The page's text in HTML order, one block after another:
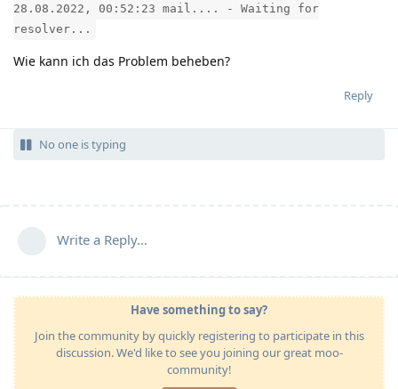
28.08.2022, 00:52:23 mail.... - Waiting for
resolver...
Wie kann ich das Problem beheben?
Reply
No one is typing
Write a Reply...
Have something to say?
Join the community by quickly registering to participate in this
discussion. We'd like to see you joining our great moo-
community!